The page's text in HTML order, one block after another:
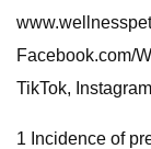
Facebook.com/
TikTok,
1 Incidence of